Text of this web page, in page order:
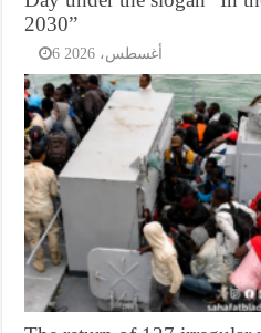
2030”
6 أغسطس، 2026